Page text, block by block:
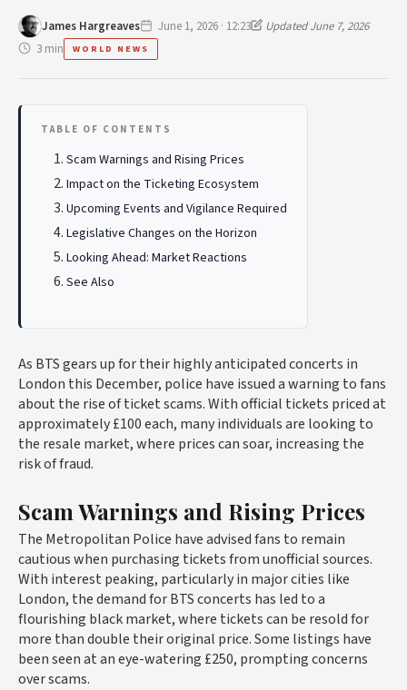
James Hargreaves June 1, 2026 · 12:23
Updated June 7, 2026
3 min
WORLD NEWS
TABLE OF CONTENTS
Scam Warnings and Rising Prices
Impact on the Ticketing Ecosystem
Upcoming Events and Vigilance Required
Legislative Changes on the Horizon
Looking Ahead: Market Reactions
See Also
As BTS gears up for their highly anticipated concerts in
London this December, police have issued a warning to fans
about the rise of ticket scams. With official tickets priced at
approximately £100 each, many individuals are looking to
the resale market, where prices can soar, increasing the
risk of fraud.
Scam Warnings and Rising Prices
The Metropolitan Police have advised fans to remain
cautious when purchasing tickets from unofficial sources.
With interest peaking, particularly in major cities like
London, the demand for BTS concerts has led to a
flourishing black market, where tickets can be resold for
more than double their original price. Some listings have
been seen at an eye-watering £250, prompting concerns
over scams.